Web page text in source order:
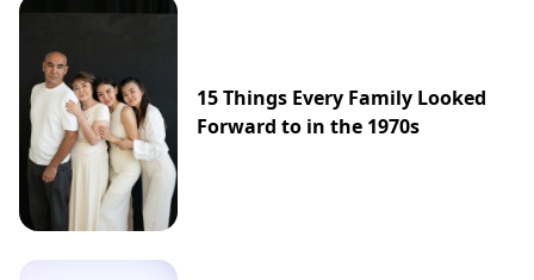
15 Things Every Family Looked
Forward to in the 1970s